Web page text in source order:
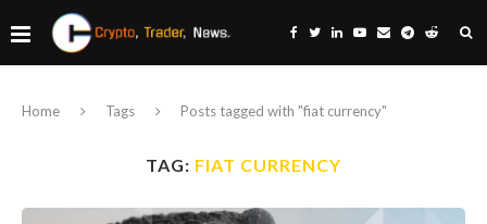
Home Tags Posts tagged with "fiat currency"
TAG: FIAT CURRENCY